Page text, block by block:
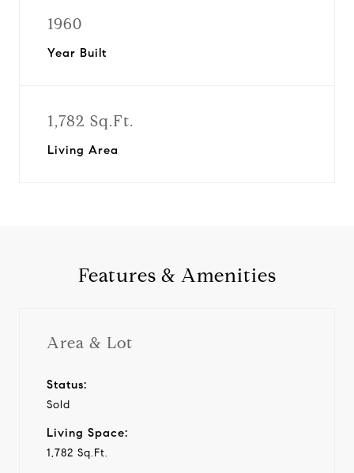
1960
Year Built
1,782 Sq.Ft.
Living Area
Features & Amenities
Area & Lot
Status:
Sold
Living Space:
1,782 Sq.Ft.